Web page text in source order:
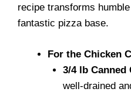
recipe transforms
fantastic pizza base.
For the Chicken
3/4 lb Canned
well-drained